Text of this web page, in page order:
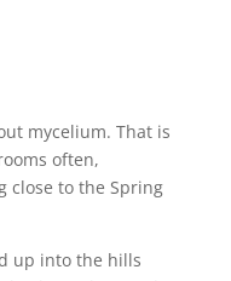
mycelium. That is
often,
close to the Spring
up into the hills